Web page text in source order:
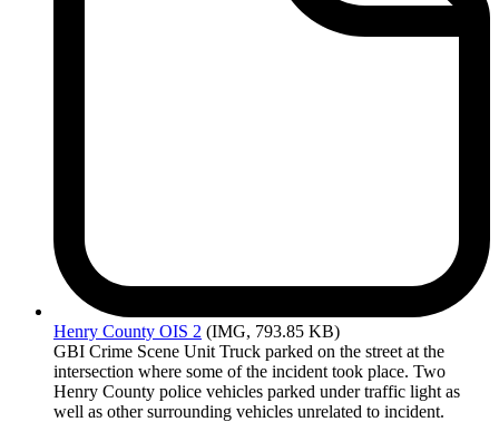
Henry County OIS 2 (IMG, 793.85 KB)
GBI Crime Scene Unit Truck parked on the street at the
intersection where some of the incident took place. Two
Henry County police vehicles parked under traffic light as
well as other surrounding vehicles unrelated to incident.